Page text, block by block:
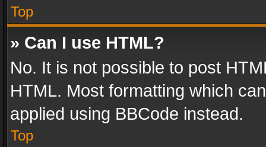
Top
» Can I use HTML?
No. It is not possible to post
HTML. Most formatting which
applied using BBCode instead.
Top